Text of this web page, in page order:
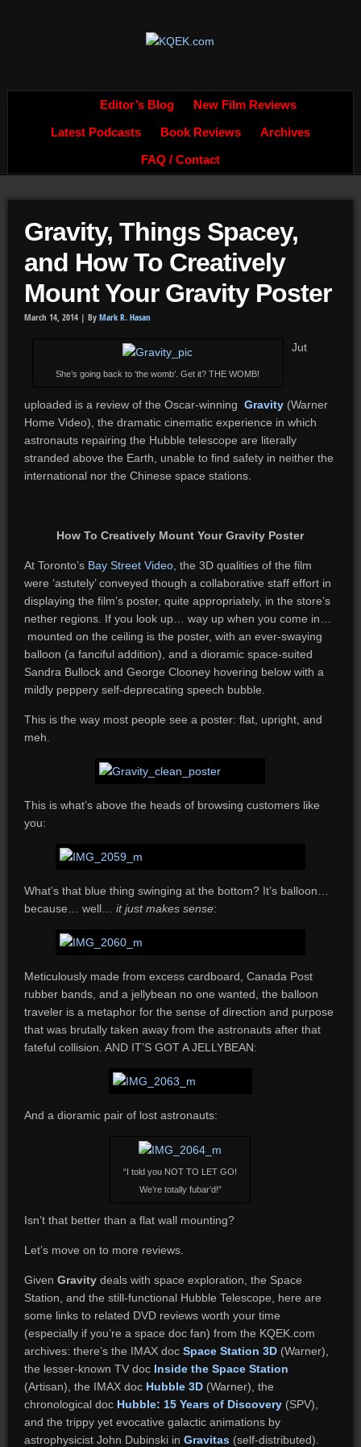
Editor’s Blog New Film Reviews
Latest Podcasts Book Reviews Archives
FAQ / Contact
Gravity, Things Spacey,
and How To Creatively
Mount Your Gravity Poster
March 14, 2014 | By Mark R. Hasan
She’s going back to ‘the womb’. Get it? THE WOMB!
Jut
uploaded is a review of the Oscar-winning Gravity (Warner
Home Video), the dramatic cinematic experience in which
astronauts repairing the Hubble telescope are literally
stranded above the Earth, unable to find safety in neither the
international nor the Chinese space stations.
How To Creatively Mount Your Gravity Poster
At Toronto’sBay Street Video, the 3D qualities of the film
were ‘astutely’ conveyed though a collaborative staff effort in
displaying the film’s poster, quite appropriately, in the store’s
nether regions. If you look up… way up when you come in…
mounted on the ceiling is the poster, with an ever-swaying
balloon (a fanciful addition), and a dioramic space-suited
Sandra Bullock and George Clooney hovering below with a
mildly peppery self-deprecating speech bubble.
This is the way most people see a poster: flat, upright, and
meh.
This is what’s above the heads of browsing customers like
you:
What’s that blue thing swinging at the bottom? It’s balloon…
because… well… it just makes sense:
Meticulously made from excess cardboard, Canada Post
rubber bands, and a jellybean no one wanted, the balloon
traveler is a metaphor for the sense of direction and purpose
that was brutally taken away from the astronauts after that
fateful collision. AND IT’S GOT A JELLYBEAN:
And a dioramic pair of lost astronauts:
“I told you NOT TO LET GO!
We’re totally fubar’d!”
Isn’t that better than a flat wall mounting?
Let’s move on to more reviews.
Given Gravity deals with space exploration, the Space
Station, and the still-functional Hubble Telescope, here are
some links to related DVD reviews worth your time
(especially if you’re a space doc fan) from the KQEK.com
archives: there’s the IMAX doc Space Station 3D(Warner),
the lesser-known TV doc Inside the Space Station
(Artisan), the IMAX doc Hubble 3D (Warner), the
chronological doc Hubble: 15 Years of Discovery(SPV),
and the trippy yet evocative galactic animations by
astrophysicist John Dubinski in Gravitas(self-distributed).